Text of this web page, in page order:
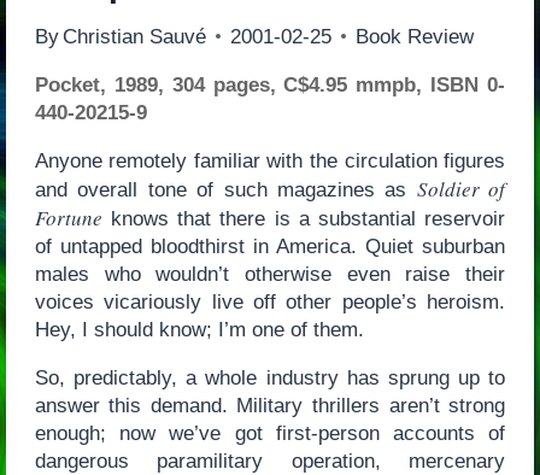
By Christian Sauvé 2001-02-25 Book Review
Pocket, 1989, 304 pages, C$4.95 mmpb, ISBN 0-
440-20215-9
Anyone remotely familiar with the circulation figures
and overall tone of such magazines as Soldier of
Fortune knows that there is a substantial reservoir
of untapped bloodthirst in America. Quiet suburban
males who wouldn’t otherwise even raise their
voices vicariously live off other people’s heroism.
Hey, I should know; I’m one of them.
So, predictably, a whole industry has sprung up to
answer this demand. Military thrillers aren’t strong
enough; now we’ve got first-person accounts of
dangerous paramilitary operation, mercenary